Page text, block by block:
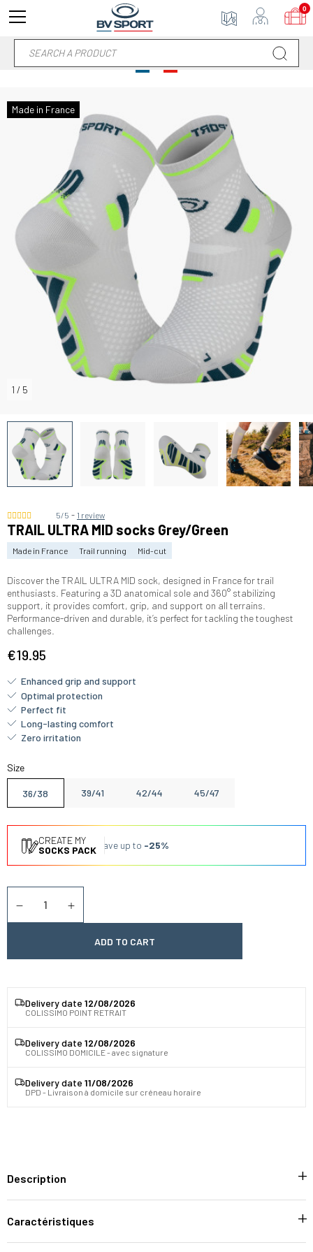
Made in France
1 / 5
5/5 - 1 review
TRAIL ULTRA MID socks Grey/Green
Made in France Trail running Mid-cut
Discover the TRAIL ULTRA MID sock, designed in France for trail
enthusiasts. Featuring a 3D anatomical sole and 360° stabilizing
support, it provides comfort, grip, and support on all terrains.
Performance-driven and durable, it’s perfect for tackling the toughest
challenges.
€19.95
Enhanced grip and support
Optimal protection
Perfect fit
Long-lasting comfort
Zero irritation
Size
36/38 39/41 42/44 45/47
CREATE MY
SOCKS PACK Save up to -25%
ADD TO CART
Delivery date 12/08/2026
COLISSIMO POINT RETRAIT
Delivery date 12/08/2026
COLISSIMO DOMICILE - avec signature
Delivery date 11/08/2026
DPD - Livraison à domicile sur créneau horaire
Description
Caractéristiques
0